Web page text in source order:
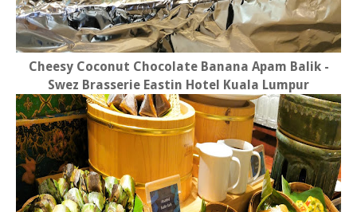
Cheesy Coconut Chocolate Banana Apam Balik -
Swez Brasserie Eastin Hotel Kuala Lumpur